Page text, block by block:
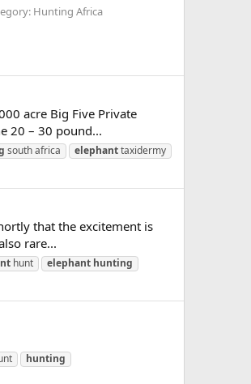
Hunting Africa
acre Big Five Private
20 – 30 pound...
south africa elephanttaxidermy
that the excitement is
rare...
hunt elephant hunting
hunting